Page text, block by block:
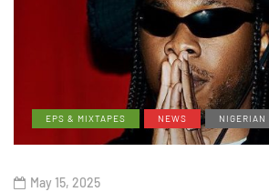
EPS & MIXTAPES NEWS NIGERIAN
May 15, 2025